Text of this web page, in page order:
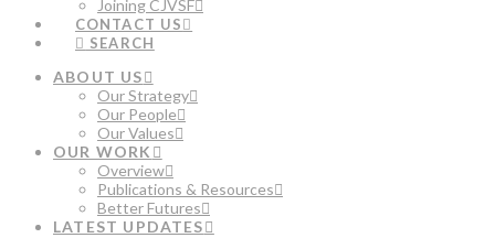
Joining CJVSF
CONTACT US
SEARCH
ABOUT US
Our Strategy
Our People
Our Values
OUR WORK
Overview
Publications & Resources
Better Futures
LATEST UPDATES